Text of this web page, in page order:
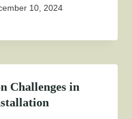
10, 2024
Challenges in